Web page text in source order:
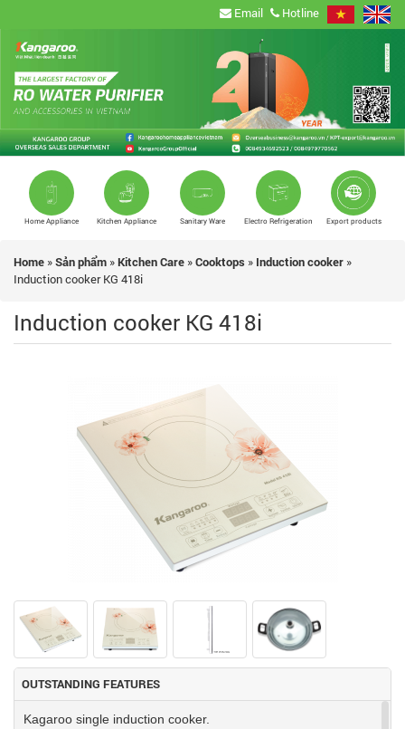
Email Hotline
Home Appliance Kitchen Appliance Sanitary Ware Electro Refrigeration Export products
Home »Sản phẩm »Kitchen Care »Cooktops » Induction cooker »
Induction cooker KG 418i
Induction cooker KG 418i
OUTSTANDING FEATURES
Kagaroo single induction cooker.